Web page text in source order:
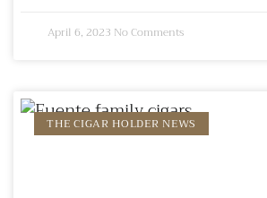
April 6, 2023 No Comments
THE CIGAR HOLDER NEWS